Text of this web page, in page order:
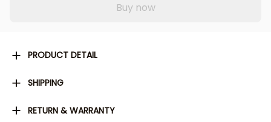
Buy now
PRODUCT DETAIL
SHIPPING
RETURN & WARRANTY